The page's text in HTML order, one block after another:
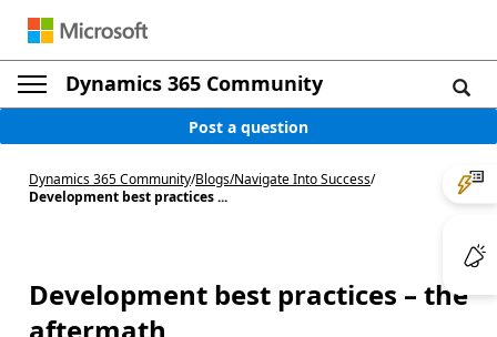
Dynamics 365 Community
Post a question
Dynamics 365 Community/Blogs/Navigate Into Success/
Development best practices ...
Development best practices – the